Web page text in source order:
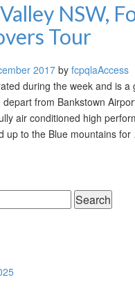
NSW,
Tour
2017by fcpqlaAccess
during the week and is a
from Bankstown
air conditioned high
up to the Blue mountains